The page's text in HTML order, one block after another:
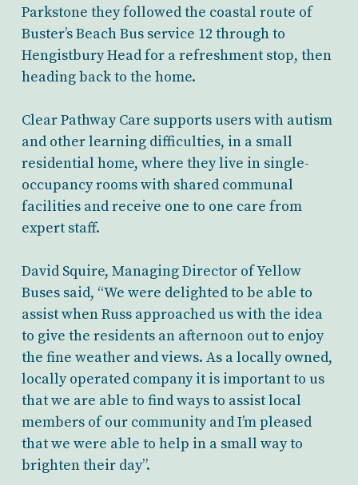
Parkstone they followed the coastal route of
Buster’s Beach Bus service 12 through to
Hengistbury Head for a refreshment stop, then
heading back to the home.
Clear Pathway Care supports users with autism
and other learning difficulties, in a small
residential home, where they live in single-
occupancy rooms with shared communal
facilities and receive one to one care from
expert staff.
David Squire, Managing Director of Yellow
Buses said, “We were delighted to be able to
assist when Russ approached us with the idea
to give the residents an afternoon out to enjoy
the fine weather and views. As a locally owned,
locally operated company it is important to us
that we are able to find ways to assist local
members of our community and I’m pleased
that we were able to help in a small way to
brighten their day”.